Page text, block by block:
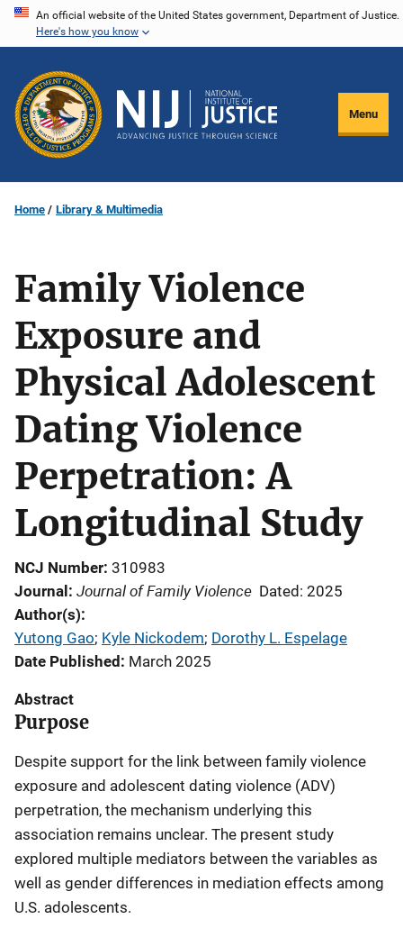
Skip
content
An official website of the United States government, Department of Justice.
Here's how you know
Menu
Home Library & Multimedia
Family Violence
Exposure and
Physical Adolescent
Dating Violence
Perpetration: A
Longitudinal Study
NCJ Number 310983
Journal
Journal of Family Violence Dated: 2025
Author(s)
Yutong Gao; Kyle Nickodem; Dorothy L. Espelage
Date Published
March 2025
Abstract
Purpose
Despite support for the link between family violence
exposure and adolescent dating violence (ADV)
perpetration, the mechanism underlying this
association remains unclear. The present study
explored multiple mediators between the variables as
well as gender differences in mediation effects among
U.S. adolescents.